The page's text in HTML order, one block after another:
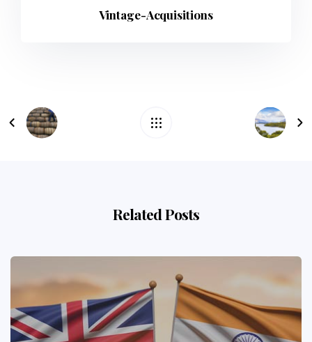
Vintage-Acquisitions
Related Posts